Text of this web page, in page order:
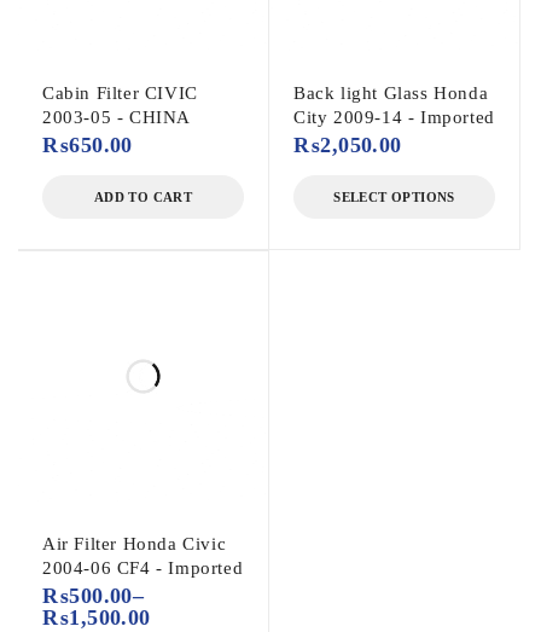
Cabin Filter CIVIC
2003-05 - CHINA
₨650.00
ADD TO CART
Back light Glass Honda
City 2009-14 - Imported
₨2,050.00
SELECT OPTIONS
Air Filter Honda Civic
2004-06 CF4 - Imported
₨500.00–
₨1,500.00